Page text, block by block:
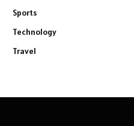
Sports
Technology
Travel